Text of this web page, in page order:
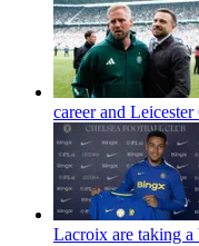
career and
Lacroix are taking a